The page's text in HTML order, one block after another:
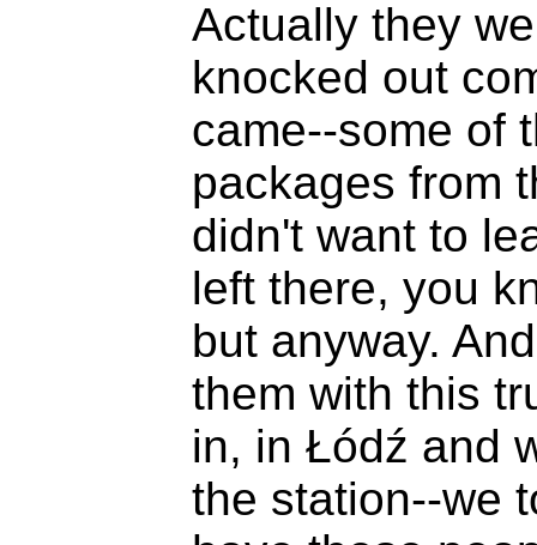
Actually they
knocked out
came--some of
packages from
didn't want to
left there, you
but anyway.
them with this
in, in Łódź and
the station--we